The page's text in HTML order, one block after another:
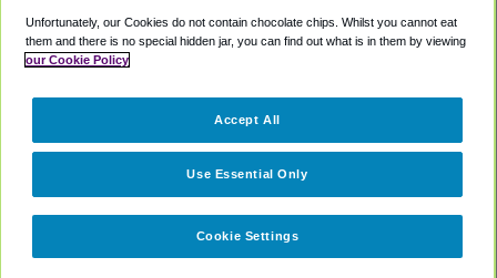
Cookie Policy
Partners
Unfortunately, our Cookies do not contain chocolate chips. Whilst you cannot eat
them and there is no special hidden jar, you can find out what is in them by viewing
our Cookie Policy
Cookie Settings
Use Essential Only
Accept All